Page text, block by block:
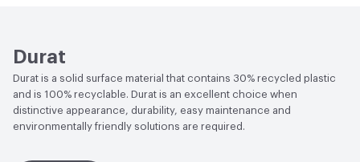
(BABAA) Compliant
Circular Economy Environmental Product Declaration
(EPD)|Health Product Declaration (HPD)|Manufacturer
Take-Back Program|Declare Product Label - LBC Red List
Durat
Durat is a solid surface material that contains 30% recycled plastic
and is 100% recyclable. Durat is an excellent choice when
distinctive appearance, durability, easy maintenance and
environmentally friendly solutions are required.